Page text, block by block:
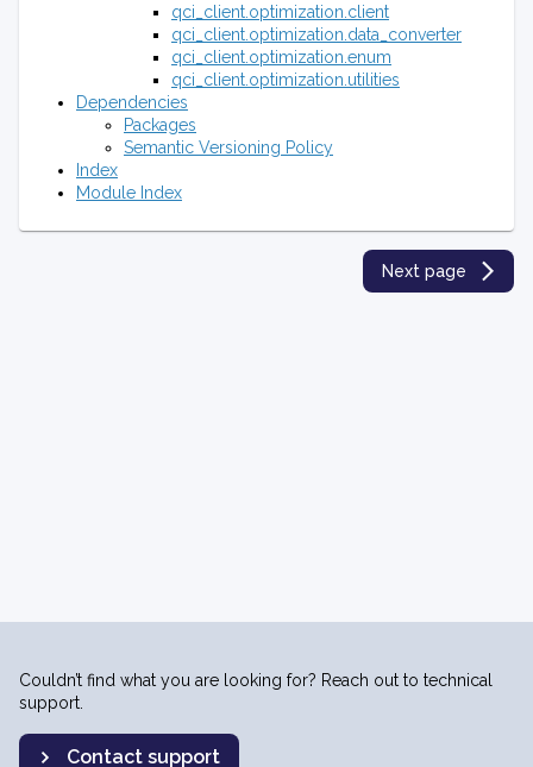
qci_client.optimization.client
qci_client.optimization.data_converter
qci_client.optimization.enum
qci_client.optimization.utilities
Dependencies
Packages
Semantic Versioning Policy
Index
Module Index
Next page
Couldn’t find what you are looking for? Reach out to technical
support.
Contact support